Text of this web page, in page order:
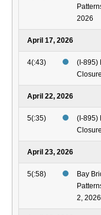
2026
April 17, 2026
4(:43)
(I-895)
April 22, 2026
5(:35)
(I-895)
April 23, 2026
5(:58)
Bay
2, 2026